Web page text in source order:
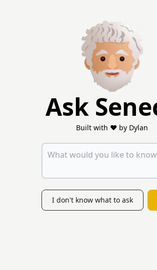
Ask
Built with ❤️ by Dylan
I don't know what to ask